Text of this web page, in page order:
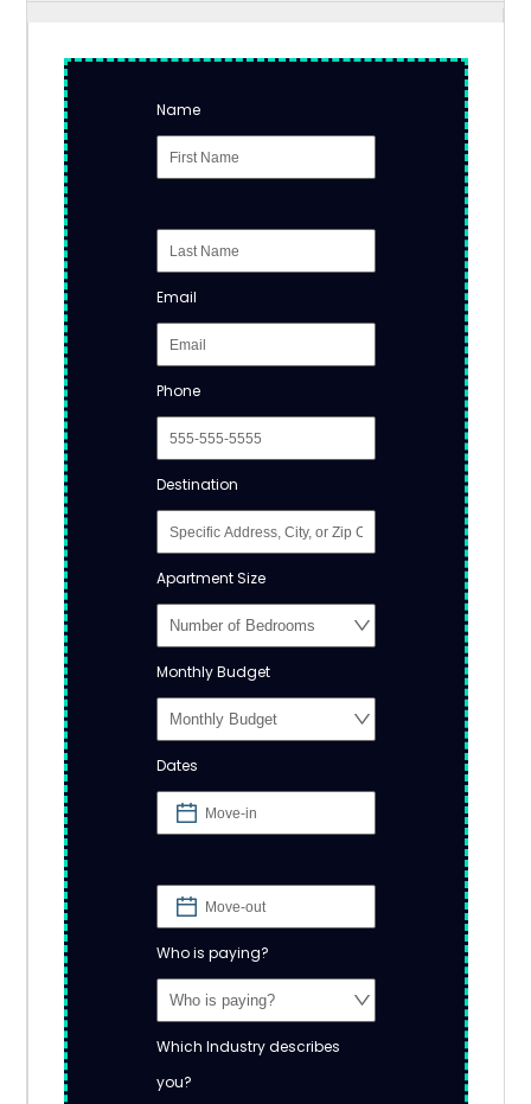
Name
Email
Phone
Destination
Apartment Size
Monthly Budget
Dates
Who is paying?
Which Industry describes
you?